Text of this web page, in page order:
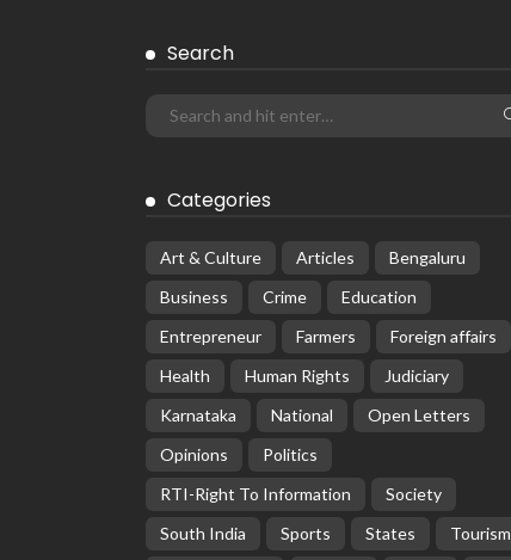
Search
Categories
Art & Culture Articles
Bengaluru
Business
Crime
Education
Entrepreneur
Farmers
Foreign affairs
Health
Human Rights
Judiciary
Karnataka
National
Open Letters
Opinions
Politics
RTI-Right To Information
Society
South India
Sports States
Tourism